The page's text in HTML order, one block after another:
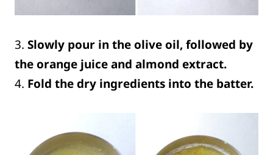
3. Slowly pour in the olive oil, followed by
the orange juice and almond extract.
4. Fold the dry ingredients into the batter.